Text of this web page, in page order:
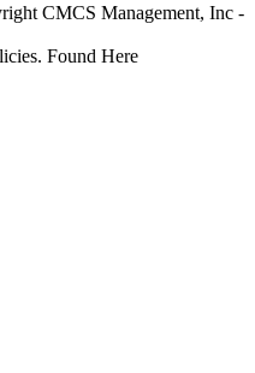
CMCS Management, Inc -
Found Here